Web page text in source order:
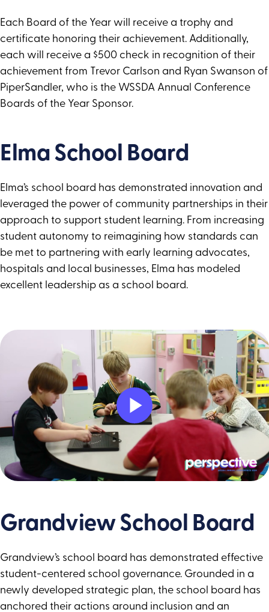
Each Board of the Year will receive a trophy and
certificate honoring their achievement. Additionally,
each will receive a $500 check in recognition of their
achievement from Trevor Carlson and Ryan Swanson of
PiperSandler, who is the WSSDA Annual Conference
Boards of the Year Sponsor.
Elma School Board
Elma’s school board has demonstrated innovation and
leveraged the power of community partnerships in their
approach to support student learning. From increasing
student autonomy to reimagining how standards can
be met to partnering with early learning advocates,
hospitals and local businesses, Elma has modeled
excellent leadership as a school board.
Play
Video
Grandview School Board
Grandview’s school board has demonstrated effective
student-centered school governance. Grounded in a
newly developed strategic plan, the school board has
anchored their actions around inclusion and an